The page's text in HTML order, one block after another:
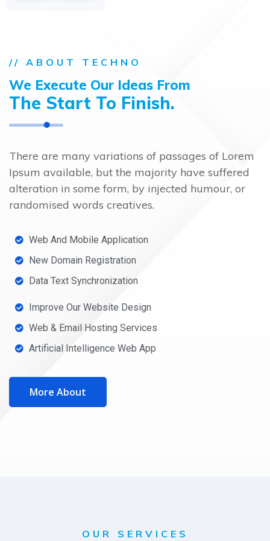
// ABOUT TECHNO
We Execute Our Ideas From
The Start To Finish.
There are many variations of passages of Lorem
Ipsum available, but the majority have suffered
alteration in some form, by injected humour, or
randomised words creatives.
Web And Mobile Application
New Domain Registration
Data Text Synchronization
Improve Our Website Design
Web & Email Hosting Services
Artificial Intelligence Web App
More About
OUR SERVICES